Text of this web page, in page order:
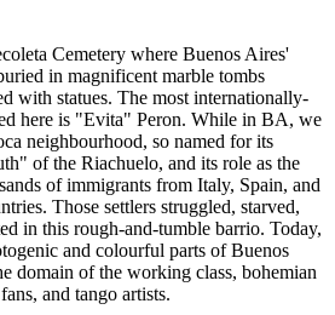
Cemetery where Buenos Aires'
in magnificent marble tombs
with statues. The most internationally-
here is "Evita" Peron. While in BA, we
neighbourhood, so named for its
of the Riachuelo, and its role as the
of immigrants from Italy, Spain, and
Those settlers struggled, starved,
in this rough-and-tumble barrio. Today,
and colourful parts of Buenos
domain of the working class, bohemian
and tango artists.